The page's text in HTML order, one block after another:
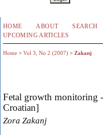
HOME ABOUT SEARCH
UPCOMING ARTICLES
Home > Vol 3, No 2 (2007) > Zakanj
Fetal growth monitoring
Croatian]
Zora Zakanj